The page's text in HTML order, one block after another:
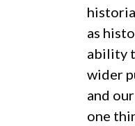
as
ability
wider
and
one